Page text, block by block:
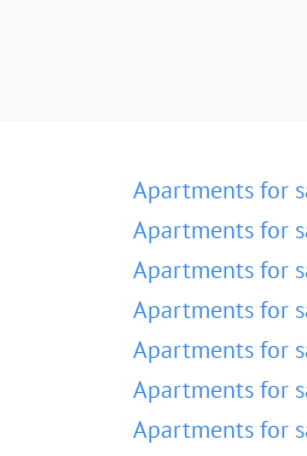
Apartments for
Apartments for
Apartments for
Apartments for
Apartments for
Apartments for
Apartments for